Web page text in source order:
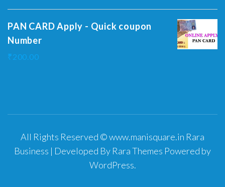
PAN CARD Apply - Quick coupon
Number
₹200.00
All Rights Reserved © www.manisquare.in Rara
Business | Developed By Rara Themes Powered by
WordPress.